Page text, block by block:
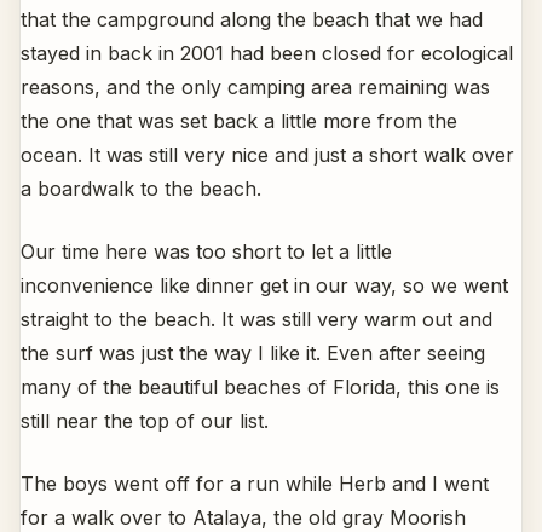
that the campground along the beach that we had
stayed in back in 2001 had been closed for ecological
reasons, and the only camping area remaining was
the one that was set back a little more from the
ocean. It was still very nice and just a short walk over
a boardwalk to the beach.
Our time here was too short to let a little
inconvenience like dinner get in our way, so we went
straight to the beach. It was still very warm out and
the surf was just the way I like it. Even after seeing
many of the beautiful beaches of Florida, this one is
still near the top of our list.
The boys went off for a run while Herb and I went
for a walk over to Atalaya, the old gray Moorish